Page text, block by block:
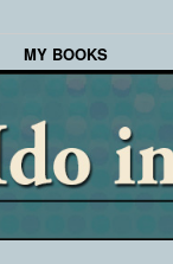
MY BOOKS